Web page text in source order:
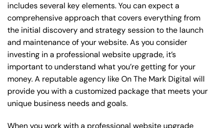
includes several key elements. You can expect a
comprehensive approach that covers everything from
the initial discovery and strategy session to the launch
and maintenance of your website. As you consider
investing in a professional website upgrade, it’s
important to understand what you’re getting for your
money. A reputable agency like On The Mark Digital will
provide you with a customized package that meets your
unique business needs and goals.
When you work with a professional website upgrade